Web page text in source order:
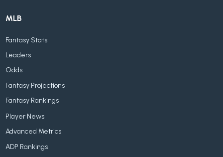
MLB
Fantasy Stats
Leaders
Odds
Fantasy Projections
Fantasy Rankings
Player News
Advanced Metrics
ADP Rankings